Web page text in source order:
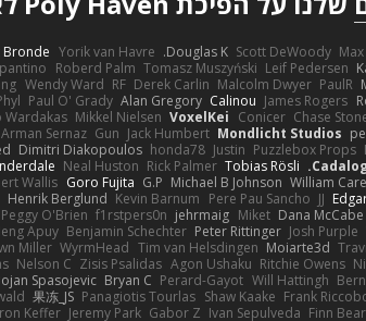
Scott DeWoody
Douglas K.
Yorik van Havre
Bronde
Leif Pedersen
Tomasz Muszyński
Roberd Palm
PaulR
Malcolm Dwyer
Derek Carlin
RF
Wendy Ward
James Rogers
Calinou
Alan Gregory
Paul O' Grady
Chase
Conicer
VoxelKei
Mikkel Nielsen
Wardakas
Mondlicht Studios
Jack Humbert
Gun
Arman Sernaz
Puzzlebox Props
Justin
honda78
Dimitri Diakopoulos
Tobias Rösli
Rick Palmer
Neal Huston
William
Michael B Johnson
G.P
Goro Fujita
Wallis
JJ
Pere Pau Sancho
Kevin Barnum
Henrik Berglund
Dana McCabe
Miket
jehrmaig
f1rstpers0n
Peggy O'Brien
Josh Purple
Peter Rittinger
Benjamin Schechter
Apuy
Moiarte3d
Tim van Helsdingen
WyrmHead
Miller
Ritchie Owens
Agon Ushaku
Zisis Psalidas
Nelson C
Will Hattingh
Perard-Gayot
Bryan C
Spasojevic
Frank
Shaw Kaake
Panagiotis Tourlas
果冻_JS
Finn Bear
Ivan Sepulveda
Gabor Z
Jeremy Park
Keffer